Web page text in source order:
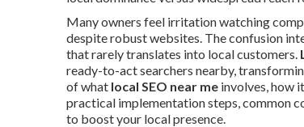
Many owners feel irritation watching
despite robust websites. The confusion
that rarely translates into local customers.
ready-to-act searchers nearby,
of what local SEO near me involves, how
practical implementation steps, common
to boost your local presence.